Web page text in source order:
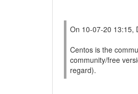
On 10-07-20 13:15,
Centos is the
community/free
regard).